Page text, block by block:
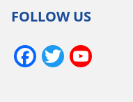
FOLLOW US
Facebook
Twitter